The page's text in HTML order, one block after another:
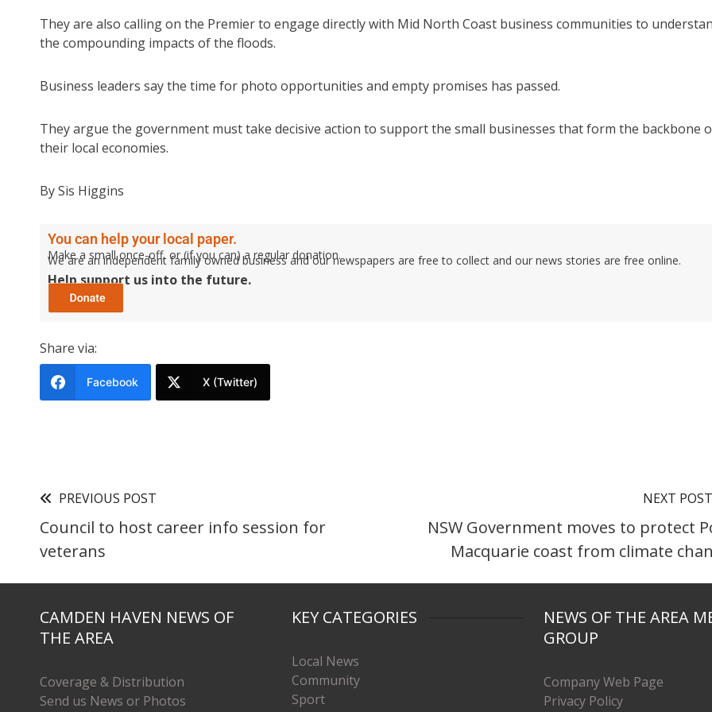
They are also calling on the Premier to engage directly with Mid North Coast business communities to
the compounding impacts of the floods.
Business leaders say the time for photo opportunities and empty promises has passed.
They argue the government must take decisive action to support the small businesses that form the backbone
their local economies.
By Sis Higgins
You can help your local paper.
Make a small once-off, or (if you can) a regular donation.
We are an independent family owned business and our newspapers are free to collect and our news stories are free online.
Help support us into the future.
Share via:
Facebook X (Twitter)
PREVIOUS POST
Council to host career info session for
veterans
NEXT POST
NSW Government moves to protect
Macquarie coast from climate
CAMDEN HAVEN NEWS OF
THE AREA
Coverage & Distribution
Send us News or Photos
KEY CATEGORIES
Local News
Community
Sport
NEWS OF THE AREA
GROUP
Company Web Page
Privacy Policy